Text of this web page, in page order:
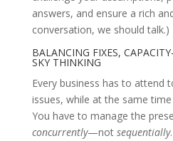
answers, and ensure a rich
conversation, we should talk.)
BALANCING FIXES,
SKY THINKING
Every business has to attend
issues, while at the same
You have to manage the
concurrently—not sequentially